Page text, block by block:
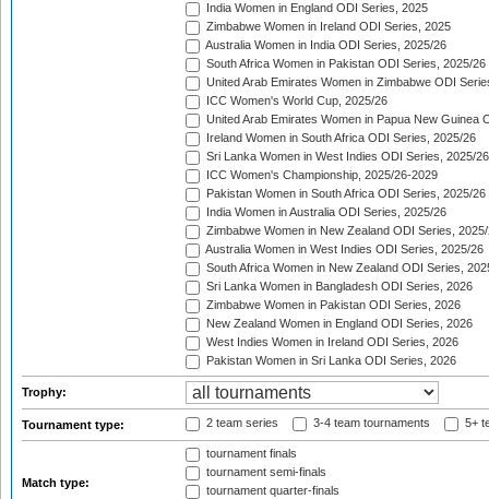
India Women in England ODI Series, 2025
Zimbabwe Women in Ireland ODI Series, 2025
Australia Women in India ODI Series, 2025/26
South Africa Women in Pakistan ODI Series, 2025/26
United Arab Emirates Women in Zimbabwe ODI
ICC Women's World Cup, 2025/26
United Arab Emirates Women in Papua New Guinea
Ireland Women in South Africa ODI Series, 2025/26
Sri Lanka Women in West Indies ODI Series, 2025/26
ICC Women's Championship, 2025/26-2029
Pakistan Women in South Africa ODI Series, 2025/26
India Women in Australia ODI Series, 2025/26
Zimbabwe Women in New Zealand ODI Series,
Australia Women in West Indies ODI Series, 2025/26
South Africa Women in New Zealand ODI Series,
Sri Lanka Women in Bangladesh ODI Series, 2026
Zimbabwe Women in Pakistan ODI Series, 2026
New Zealand Women in England ODI Series, 2026
West Indies Women in Ireland ODI Series, 2026
Pakistan Women in Sri Lanka ODI Series, 2026
Trophy:
Tournament type: 2 team series 3-4 team tournaments 5+
Match type:
tournament finals
tournament semi-finals
tournament quarter-finals